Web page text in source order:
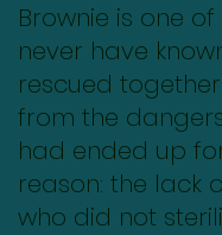
Brownie is one
never have
rescued
from the
had ended up
reason: the lack
who did not